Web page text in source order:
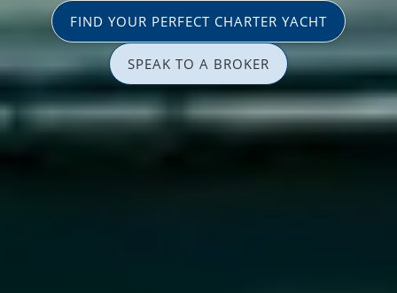
FIND YOUR PERFECT CHARTER YACHT
SPEAK TO A BROKER